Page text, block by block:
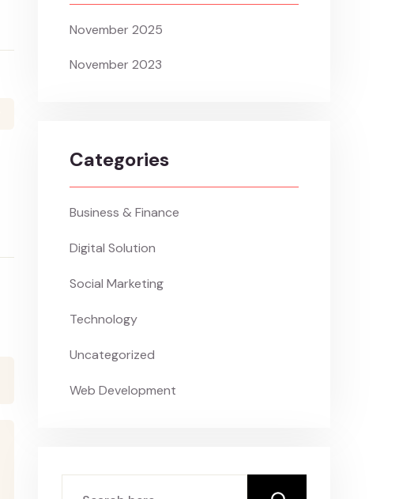
November 2025
November 2023
Categories
Business & Finance
Digital Solution
Social Marketing
Technology
Uncategorized
Web Development